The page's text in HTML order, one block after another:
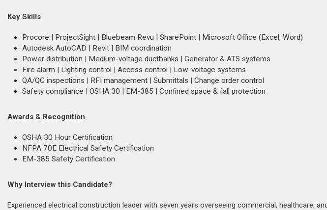
Key Skills
Procore | ProjectSight | Bluebeam Revu | SharePoint | Microsoft Office (Excel, Word)
Autodesk AutoCAD | Revit | BIM coordination
Power distribution | Medium-voltage ductbanks | Generator & ATS systems
Fire alarm | Lighting control | Access control | Low-voltage systems
QA/QC inspections | RFI management | Submittals | Change order control
Safety compliance | OSHA 30 | EM-385 | Confined space & fall protection
Awards & Recognition
OSHA 30 Hour Certification
NFPA 70E Electrical Safety Certification
EM-385 Safety Certification
Why Interview this Candidate?
Experienced electrical construction leader with seven years overseeing commercial, healthcare,